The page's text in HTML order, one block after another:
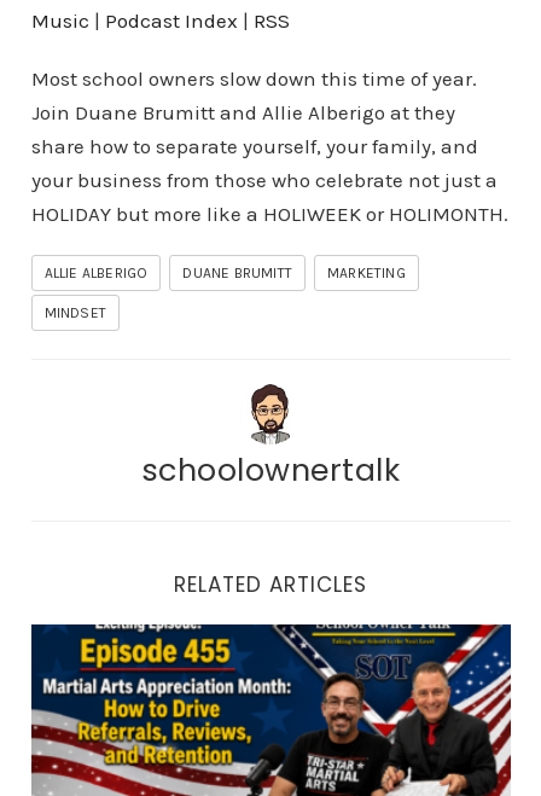
Music | Podcast Index | RSS
Most school owners slow down this time of year.
Join Duane Brumitt and Allie Alberigo at they
share how to separate yourself, your family, and
your business from those who celebrate not just a
HOLIDAY but more like a HOLIWEEK or HOLIMONTH.
ALLIE ALBERIGO DUANE BRUMITT MARKETING
MINDSET
schoolownertalk
RELATED ARTICLES
Episode 455 | Martial Arts Appreciation Month: How